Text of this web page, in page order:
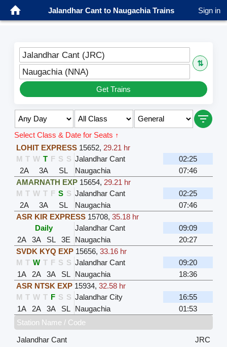
Jalandhar Cant to Naugachia Trains Sign in
Jalandhar Cant (JRC)
⇅
Naugachia (NNA)
Get Trains
Select Class & Date for Seats ↑
LOHIT EXPRESS 15652, 29.21 hr
M T W T F S S Jalandhar Cant
02:25
2A
3A SL Naugachia
07:46
AMARNATH EXP 15654, 29.21 hr
M T W T F S S Jalandhar Cant
02:25
2A
3A SL Naugachia
07:46
ASR KIR EXPRESS 15708, 35.18 hr
Daily
Jalandhar Cant
09:09
2A
3A SL 3E Naugachia
20:27
SVDK KYQ EXP 15656, 33.16 hr
M T W T F S S Jalandhar Cant
09:20
1A
2A 3A SL Naugachia
18:36
ASR NTSK EXP 15934, 32.58 hr
M T W T F S S Jalandhar City
16:55
1A
2A 3A SL Naugachia
01:53
Station Name / Code
Jalandhar Cant
JRC